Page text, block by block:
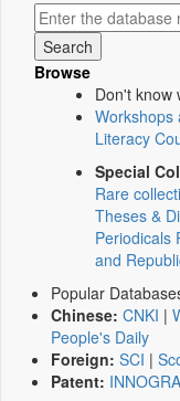
Browse
Don't know
Workshops
Literacy
Special
Rare
Theses &
Periodicals
and
Popular
Chinese: CNKI |
People's Daily
Foreign: SCI |
Patent: